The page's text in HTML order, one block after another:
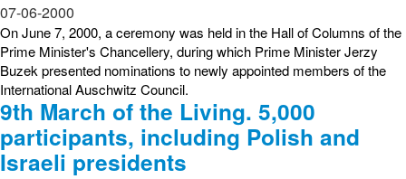
07-06-2000
On June 7, 2000, a ceremony was held in the Hall of Columns of the
Prime Minister's Chancellery, during which Prime Minister Jerzy
Buzek presented nominations to newly appointed members of the
International Auschwitz Council.
9th March of the Living. 5,000
participants, including Polish and
Israeli presidents